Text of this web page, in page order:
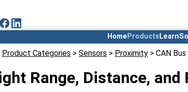
Home Products Learn
Product Categories > Sensors > Proximity > CAN
Range, Distance,